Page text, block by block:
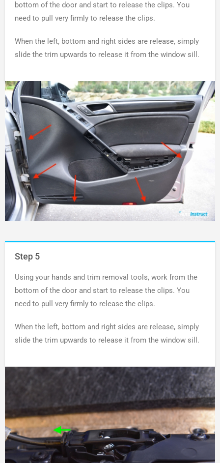
bottom of the door and start to release the clips. You
need to pull very firmly to release the clips.
When the left, bottom and right sides are release, simply
slide the trim upwards to release it from the window sill.
Step 5
Using your hands and trim removal tools, work from the
bottom of the door and start to release the clips. You
need to pull very firmly to release the clips.
When the left, bottom and right sides are release, simply
slide the trim upwards to release it from the window sill.